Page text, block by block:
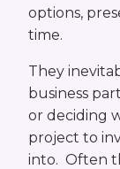
options,
time.
They
business
or deciding
project to
into. Often